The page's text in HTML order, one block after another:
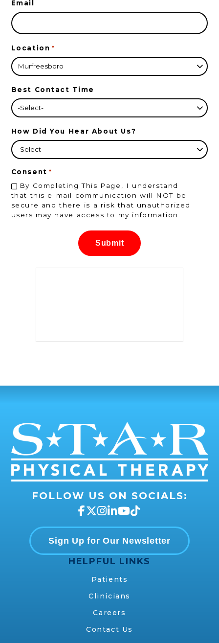
Email
Location *
Best Contact Time
How Did You Hear About Us?
Consent *
By Completing This Page, I understand
that this e-mail communication will NOT be
secure and there is a risk that unauthorized
users may have access to my information.
Submit
FOLLOW US ON SOCIALS:
Sign Up for Our Newsletter
HELPFUL LINKS
Patients
Clinicians
Careers
Contact Us